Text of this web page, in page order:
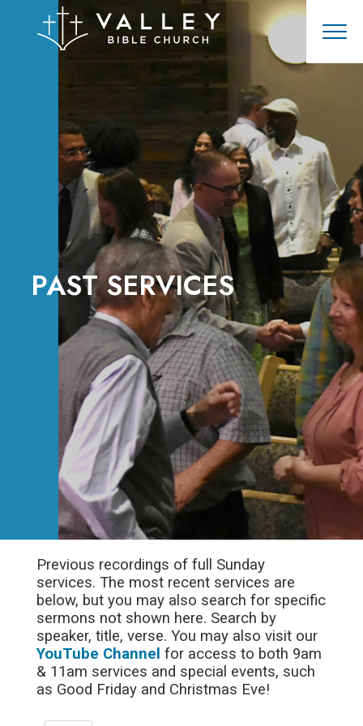
PAST SERVICES
Previous recordings of full Sunday
services. The most recent services are
below, but you may also search for specific
sermons not shown here. Search by
speaker, title, verse. You may also visit our
YouTube Channel for access to both 9am
& 11am services and special events, such
as Good Friday and Christmas Eve!